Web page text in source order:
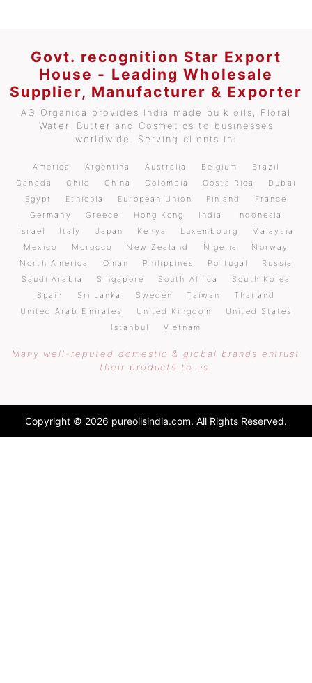
Govt. recognition Star Export
House - Leading Wholesale
Supplier, Manufacturer & Exporter
AG Organica provides India made bulk oils, Floral
Water, Butter and Cosmetics to businesses
worldwide. Serving clients in:
America Argentina Australia Belgium
Brazil
Canada
Chile China Colombia Costa Rica
Dubai
Egypt
Ethiopia European Union Finland
France
Germany
Greece Hong Kong India
Indonesia
Israel
Italy Japan Kenya Luxembourg
Malaysia
Mexico
Morocco New Zealand Nigeria
Norway
North America
Oman Philippines Portugal
Russia
Saudi Arabia
Singapore South Africa
South Korea
Spain
Sri Lanka Sweden Taiwan
Thailand
United Arab Emirates
United Kingdom
United States
Istanbul
Vietnam
Many well-reputed domestic & global brands entrust
their products to us.
Copyright © 2026 pureoilsindia.com. All Rights Reserved.